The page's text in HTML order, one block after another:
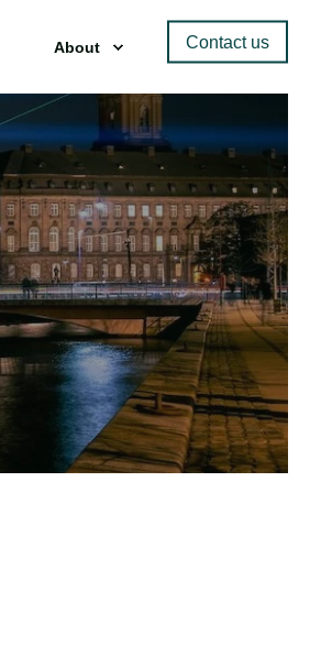
About Contact us